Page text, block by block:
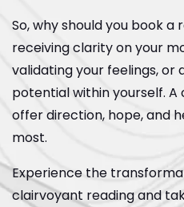
So, why should you book a
receiving clarity on your
validating your feelings, or
potential within yourself.
offer direction, hope, and
most.
Experience the
clairvoyant reading and